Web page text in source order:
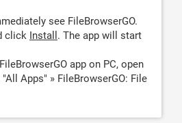
see FileBrowserGO.
click Install . The app will start
app on PC, open
Apps" » FileBrowserGO: File